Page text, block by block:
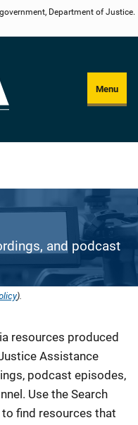
Department of Justice.
Menu
and podcast
).
resources produced
Assistance
podcast episodes,
Use the Search
find resources that